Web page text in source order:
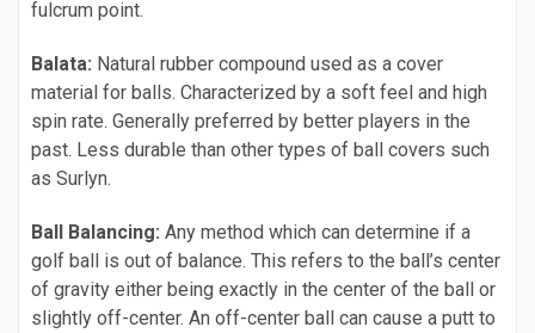
fulcrum point.
Balata: Natural rubber compound used as a cover
material for balls. Characterized by a soft feel and high
spin rate. Generally preferred by better players in the
past. Less durable than other types of ball covers such
as Surlyn.
Ball Balancing: Any method which can determine if a
golf ball is out of balance. This refers to the ball’s center
of gravity either being exactly in the center of the ball or
slightly off-center. An off-center ball can cause a putt to